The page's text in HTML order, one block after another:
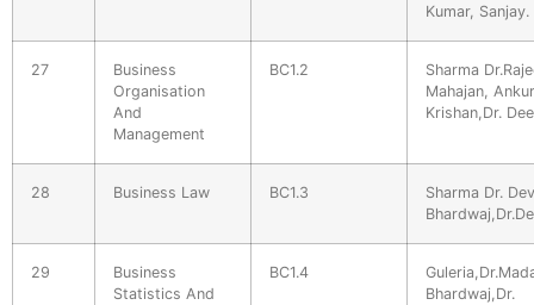
Kumar, Sanjay.
27
Business
Organisation
And
Management
BC1.2
Sharma
Mahajan,
Krishan,Dr.
28 Business Law BC1.3
Sharma Dr.
29
Business
Statistics And
BC1.4
Bhardwaj,Dr.